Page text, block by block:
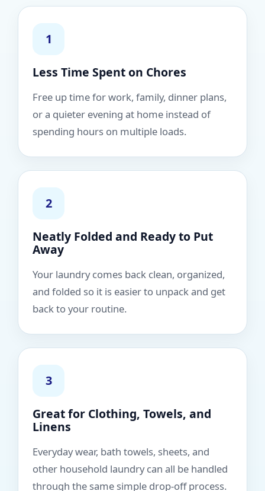
1
Less Time Spent on Chores
Free up time for work, family, dinner plans,
or a quieter evening at home instead of
spending hours on multiple loads.
2
Neatly Folded and Ready to Put
Away
Your laundry comes back clean, organized,
and folded so it is easier to unpack and get
back to your routine.
3
Great for Clothing, Towels, and
Linens
Everyday wear, bath towels, sheets, and
other household laundry can all be handled
through the same simple drop-off process.